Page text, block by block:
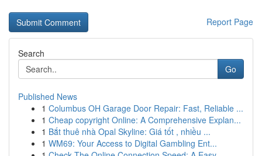
Report Page
Search
Go
Published News
1 Columbus OH Garage Door Repair: Fast, Reliable ...
1 Cheap copyright Online: A Comprehensive Explan...
1 Bắt thuê nhà Opal Skyline: Giá tốt , nhiều ...
1 WM69: Your Access to Digital Gambling Ent...